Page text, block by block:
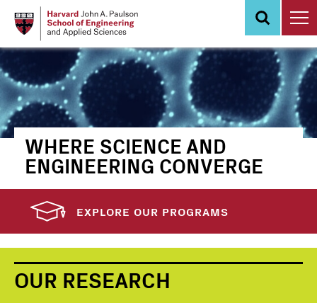
WHERE SCIENCE AND
ENGINEERING CONVERGE
EXPLORE OUR PROGRAMS
OUR RESEARCH